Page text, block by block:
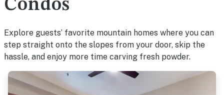
Condos
Explore guests’ favorite mountain homes where you can
step straight onto the slopes from your door, skip the
hassle, and enjoy more time carving fresh powder.